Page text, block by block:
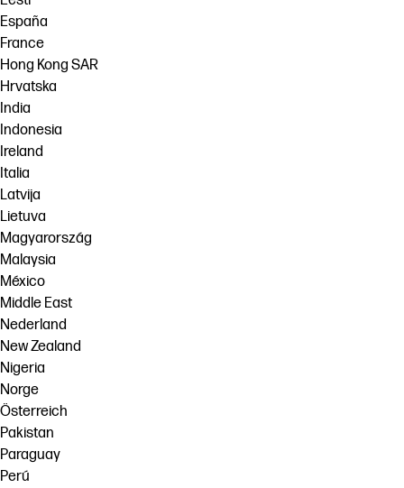
España
France
Hong Kong SAR
Hrvatska
India
Indonesia
Ireland
Italia
Latvija
Lietuva
Magyarország
Malaysia
México
Middle East
Nederland
New Zealand
Nigeria
Norge
Österreich
Pakistan
Paraguay
Perú